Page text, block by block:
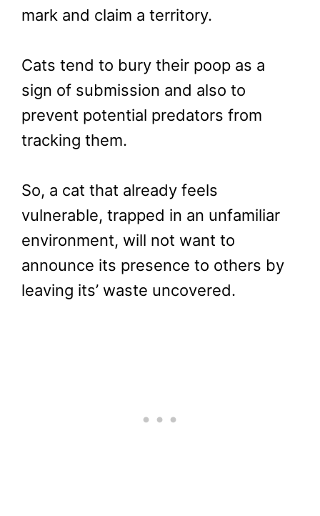
mark and claim a territory.
Cats tend to bury their poop as a
sign of submission and also to
prevent potential predators from
tracking them.
So, a cat that already feels
vulnerable, trapped in an unfamiliar
environment, will not want to
announce its presence to others by
leaving its’ waste uncovered.